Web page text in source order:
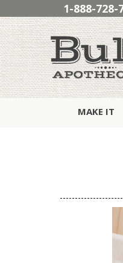
1-888-728-
MAKE IT